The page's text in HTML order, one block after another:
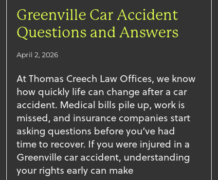
Greenville Car Accident
Questions and Answers
April 2, 2026
At Thomas Creech Law Offices, we know
how quickly life can change after a car
accident. Medical bills pile up, work is
missed, and insurance companies start
asking questions before you’ve had
time to recover. If you were injured in a
Greenville car accident, understanding
your rights early can make